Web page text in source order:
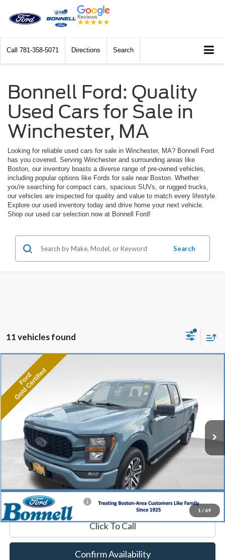
Call 781-358-5071 Directions Search
Bonnell Ford: Quality
Used Cars for Sale in
Winchester, MA
Looking for reliable used cars for sale in Winchester, MA? Bonnell Ford
has you covered. Serving Winchester and surrounding areas like
Boston, our inventory boasts a diverse range of pre-owned vehicles,
including popular options like Fords for sale near Boston. Whether
you're searching for compact cars, spacious SUVs, or rugged trucks,
our vehicles are inspected for quality and value to match every lifestyle.
Explore our used inventory today and drive home your next vehicle.
Shop our used car selection now at Bonnell Ford!
Search
11 vehicles found
1 / 69
2023Ford F-150
Price Drop
VIN:1FTEX1EP0PKD61952Stock: P8477 Model:X1E
Available 33,873 mi Ext. Int.
Market Value:
$37,990
Documentation Fee
$599
Internet Price
*Excludes tax, title & fees
Click To Call
Confirm Availability
Compare Vehicle